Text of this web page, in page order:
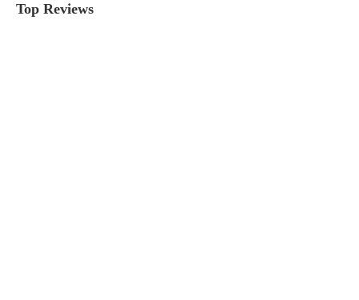
Top Reviews